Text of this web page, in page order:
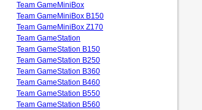
Team GameMiniBox
Team GameMiniBox B150
Team GameMiniBox Z170
Team GameStation
Team GameStation B150
Team GameStation B250
Team GameStation B360
Team GameStation B460
Team GameStation B550
Team GameStation B560